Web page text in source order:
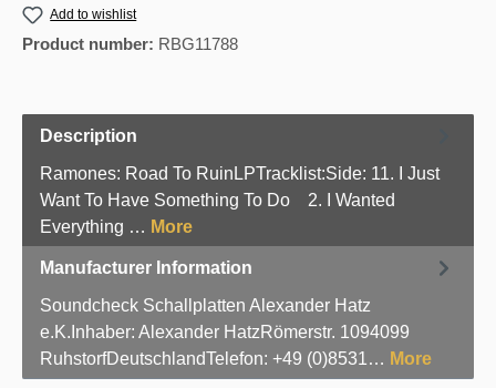
Add to wishlist
Product number: RBG11788
Description
Ramones: Road To RuinLPTracklist:Side: 11. I Just
Want To Have Something To Do 2. I Wanted
Everything … More
Manufacturer Information
Soundcheck Schallplatten Alexander Hatz
e.K.Inhaber: Alexander HatzRömerstr. 1094099
RuhstorfDeutschlandTelefon: +49 (0)8531… More